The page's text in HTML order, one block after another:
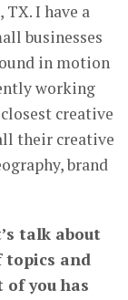
I have a
businesses
in motion
working
creative
their creative
brand
talk about
topics and
you has